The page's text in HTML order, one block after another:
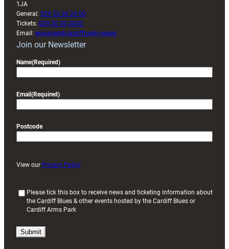
1JA
General: 029 20 30 20 00
Tickets: 029 20 30 2030
Email: enquiries@cardiffrugby.wales
Join our Newsletter
Name(Required)
Email (Required)
Postcode
View our Privacy Policy
i
Please tick this box to receive news and ticketing information about
the Cardiff Blues & other events hosted by the Cardiff Blues or
Cardiff Arms Park